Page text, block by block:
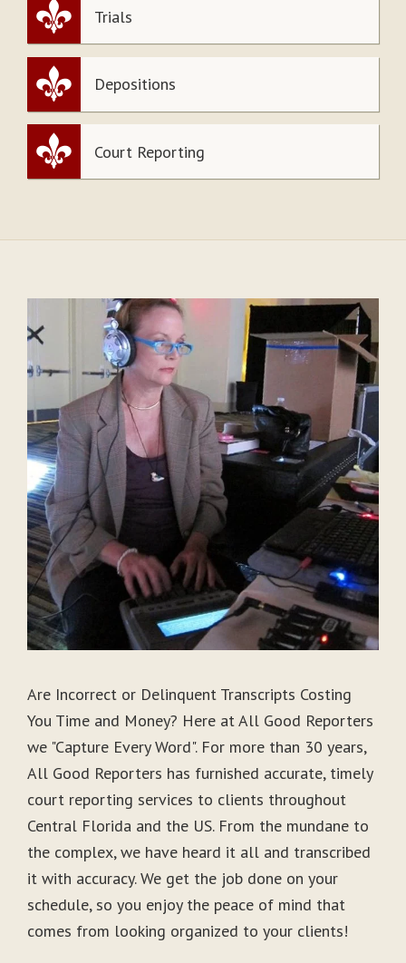
Trials
Depositions
Court Reporting
Are Incorrect or Delinquent Transcripts Costing
You Time and Money? Here at All Good Reporters
we "Capture Every Word". For more than 30 years,
All Good Reporters has furnished accurate, timely
court reporting services to clients throughout
Central Florida and the US. From the mundane to
the complex, we have heard it all and transcribed
it with accuracy. We get the job done on your
schedule, so you enjoy the peace of mind that
comes from looking organized to your clients!